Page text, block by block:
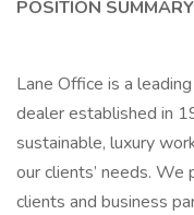
POSITION
Lane Office is a
dealer established in
sustainable, luxury
our clients’ needs.
clients and business